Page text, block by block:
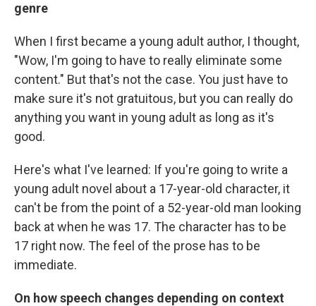
genre
When I first became a young adult author, I thought,
"Wow, I'm going to have to really eliminate some
content." But that's not the case. You just have to
make sure it's not gratuitous, but you can really do
anything you want in young adult as long as it's
good.
Here's what I've learned: If you're going to write a
young adult novel about a 17-year-old character, it
can't be from the point of a 52-year-old man looking
back at when he was 17. The character has to be
17 right now. The feel of the prose has to be
immediate.
On how speech changes depending on context